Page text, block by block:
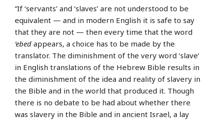
“If ‘servants’ and ‘slaves’ are not understood to be
equivalent — and in modern English it is safe to say
that they are not — then every time that the word
‘ebed appears, a choice has to be made by the
translator. The diminishment of the very word ‘slave’
in English translations of the Hebrew Bible results in
the diminishment of the idea and reality of slavery in
the Bible and in the world that produced it. Though
there is no debate to be had about whether there
was slavery in the Bible and in ancient Israel, a lay